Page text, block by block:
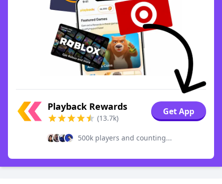
Playback Rewards
(13.7k)
Get App
500k players and counting...